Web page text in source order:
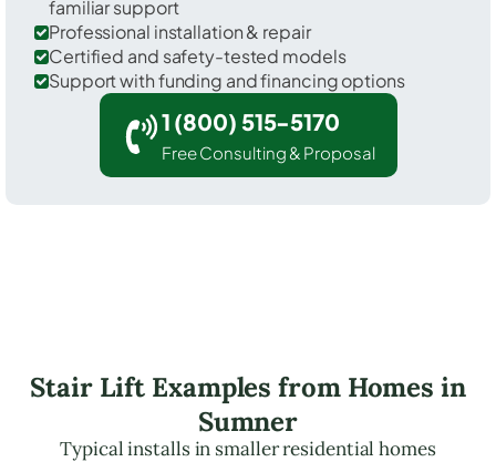
familiar support
Professional installation & repair
Certified and safety-tested models
Support with funding and financing options
1 (800) 515-5170
Free Consulting & Proposal
Stair Lift Examples from Homes in
Sumner
Typical installs in smaller residential homes